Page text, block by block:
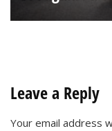
Leave a Reply
Your email address